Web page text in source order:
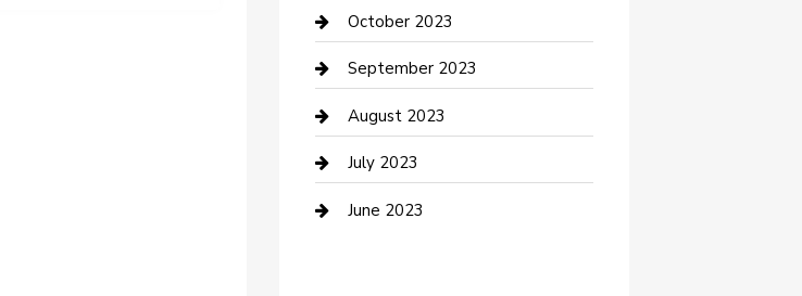
Damage Restoration
Dance School
Dance Studio
Dental Care
Dentist
October 2023
September 2023
August 2023
July 2023
June 2023